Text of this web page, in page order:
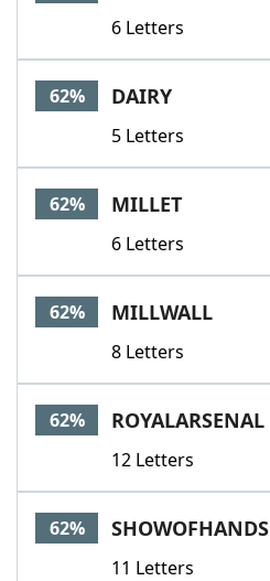
6 Letters
62% DAIRY
5 Letters
62% MILLET
6 Letters
62% MILLWALL
8 Letters
62% ROYALARSENAL
12 Letters
62% SHOWOFHANDS
11 Letters